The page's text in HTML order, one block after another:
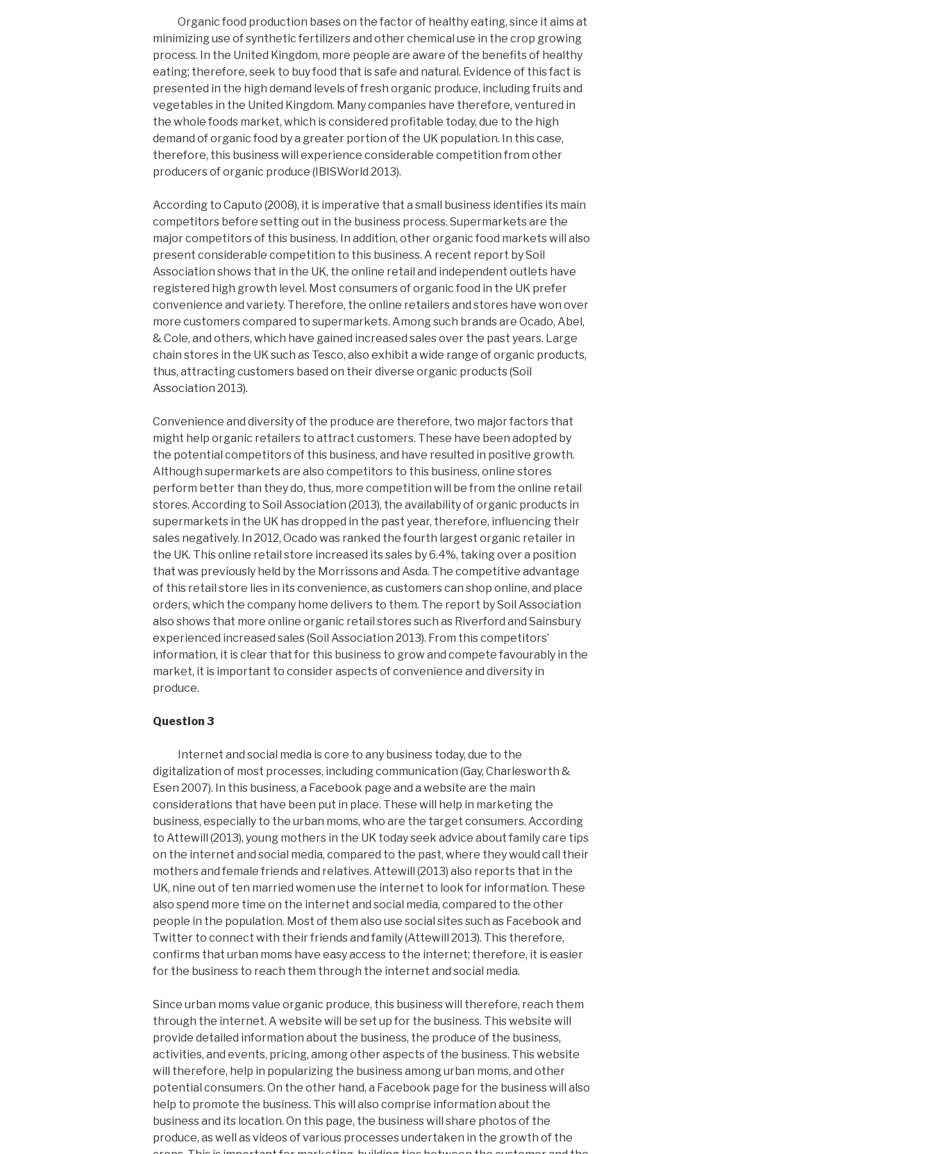
Organic food production bases on the factor of healthy eating, since it aims at
minimizing use of synthetic fertilizers and other chemical use in the crop growing
process. In the United Kingdom, more people are aware of the benefits of healthy
eating; therefore, seek to buy food that is safe and natural. Evidence of this fact is
presented in the high demand levels of fresh organic produce, including fruits and
vegetables in the United Kingdom. Many companies have therefore, ventured in
the whole foods market, which is considered profitable today, due to the high
demand of organic food by a greater portion of the UK population. In this case,
therefore, this business will experience considerable competition from other
producers of organic produce (IBISWorld 2013).
According to Caputo (2008), it is imperative that a small business identifies its main
competitors before setting out in the business process. Supermarkets are the
major competitors of this business. In addition, other organic food markets will also
present considerable competition to this business. A recent report by Soil
Association shows that in the UK, the online retail and independent outlets have
registered high growth level. Most consumers of organic food in the UK prefer
convenience and variety. Therefore, the online retailers and stores have won over
more customers compared to supermarkets. Among such brands are Ocado, Abel,
& Cole, and others, which have gained increased sales over the past years. Large
chain stores in the UK such as Tesco, also exhibit a wide range of organic products,
thus, attracting customers based on their diverse organic products (Soil
Association 2013).
Convenience and diversity of the produce are therefore, two major factors that
might help organic retailers to attract customers. These have been adopted by
the potential competitors of this business, and have resulted in positive growth.
Although supermarkets are also competitors to this business, online stores
perform better than they do, thus, more competition will be from the online retail
stores. According to Soil Association (2013), the availability of organic products in
supermarkets in the UK has dropped in the past year, therefore, influencing their
sales negatively. In 2012, Ocado was ranked the fourth largest organic retailer in
the UK. This online retail store increased its sales by 6.4%, taking over a position
that was previously held by the Morrissons and Asda. The competitive advantage
of this retail store lies in its convenience, as customers can shop online, and place
orders, which the company home delivers to them. The report by Soil Association
also shows that more online organic retail stores such as Riverford and Sainsbury
experienced increased sales (Soil Association 2013). From this competitors’
information, it is clear that for this business to grow and compete favourably in the
market, it is important to consider aspects of convenience and diversity in
produce.
Question 3
Internet and social media is core to any business today, due to the
digitalization of most processes, including communication (Gay, Charlesworth &
Esen 2007). In this business, a Facebook page and a website are the main
considerations that have been put in place. These will help in marketing the
business, especially to the urban moms, who are the target consumers. According
to Attewill (2013), young mothers in the UK today seek advice about family care tips
on the internet and social media, compared to the past, where they would call their
mothers and female friends and relatives. Attewill (2013) also reports that in the
UK, nine out of ten married women use the internet to look for information. These
also spend more time on the internet and social media, compared to the other
people in the population. Most of them also use social sites such as Facebook and
Twitter to connect with their friends and family (Attewill 2013). This therefore,
confirms that urban moms have easy access to the internet; therefore, it is easier
for the business to reach them through the internet and social media.
Since urban moms value organic produce, this business will therefore, reach them
through the internet. A website will be set up for the business. This website will
provide detailed information about the business, the produce of the business,
activities, and events, pricing, among other aspects of the business. This website
will therefore, help in popularizing the business among urban moms, and other
potential consumers. On the other hand, a Facebook page for the business will also
help to promote the business. This will also comprise information about the
business and its location. On this page, the business will share photos of the
produce, as well as videos of various processes undertaken in the growth of the